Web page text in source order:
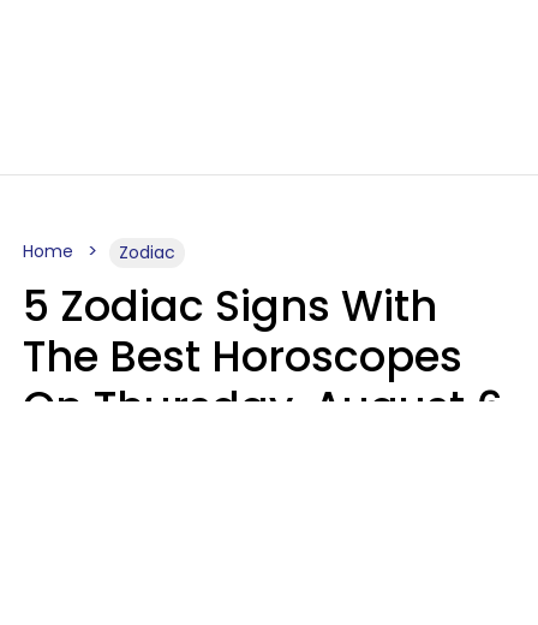
Home Zodiac
5 Zodiac Signs With
The Best Horoscopes
On Thursday, August 6